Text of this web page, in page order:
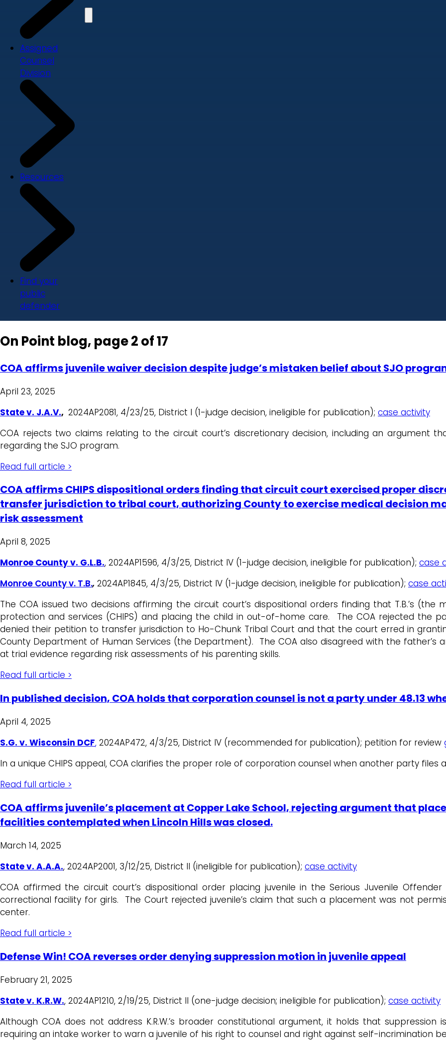
Assigned
Counsel
Division
Resources
Find your
public
defender
On Point blog, page 2 of 17
COA affirms juvenile waiver decision despite judge’s mistaken belief about SJO
April 23, 2025
State v. J.A.V., 2024AP2081, 4/23/25, District I (1-judge decision, ineligible for publication); case activity
COA rejects two claims relating to the circuit court’s discretionary decision, including an argument
regarding the SJO program.
Read full article >
COA affirms CHIPS dispositional orders finding that circuit court exercised proper
transfer jurisdiction to tribal court, authorizing County to exercise medical decision
risk assessment
April 8, 2025
Monroe County v. G.L.B., 2024AP1596, 4/3/25, District IV (1-judge decision, ineligible for publication); case
Monroe County v. T.B., 2024AP1845, 4/3/25, District IV (1-judge decision, ineligible for publication); case
The COA issued two decisions affirming the circuit court’s dispositional orders finding that T.B.’s
protection and services (CHIPS) and placing the child in out-of-home care. The COA rejected the
denied their petition to transfer jurisdiction to Ho-Chunk Tribal Court and that the court erred in
County Department of Human Services (the Department). The COA also disagreed with the
at trial evidence regarding risk assessments of his parenting skills.
Read full article >
In published decision, COA holds that corporation counsel is not a party under 48.13
April 4, 2025
S.G. v. Wisconsin DCF, 2024AP472, 4/3/25, District IV (recommended for publication); petition for review
In a unique CHIPS appeal, COA clarifies the proper role of corporation counsel when another party files a
Read full article >
COA affirms juvenile’s placement at Copper Lake School, rejecting argument that
facilities contemplated when Lincoln Hills was closed.
March 14, 2025
State v. A.A.A., 2024AP2001, 3/12/25, District II (ineligible for publication); case activity
COA affirmed the circuit court’s dispositional order placing juvenile in the Serious Juvenile
correctional facility for girls. The Court rejected juvenile’s claim that such a placement was not
center.
Read full article >
Defense Win! COA reverses order denying suppression motion in juvenile appeal
February 21, 2025
State v. K.R.W., 2024AP1210, 2/19/25, District II (one-judge decision; ineligible for publication); case activity
Although COA does not address K.R.W.’s broader constitutional argument, it holds that
requiring an intake worker to warn a juvenile of his right to counsel and right against self-incrimination